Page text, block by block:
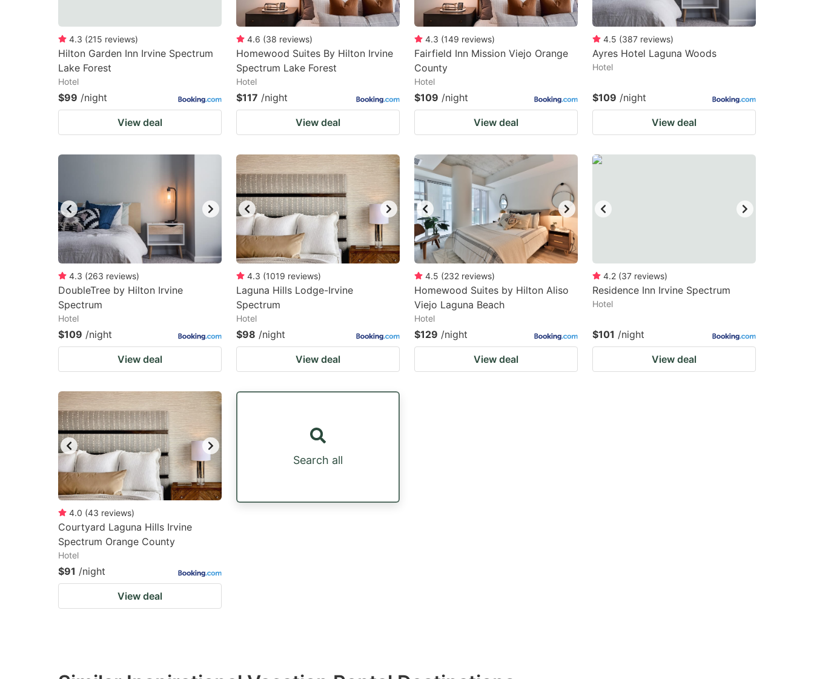
4.3 (215 reviews)
Hilton Garden Inn Irvine Spectrum
Lake Forest
Hotel
$99 /night
View deal
4.6 (38 reviews)
Homewood Suites By Hilton Irvine
Spectrum Lake Forest
Hotel
$117 /night
View deal
4.3 (149 reviews)
Fairfield Inn Mission Viejo Orange
County
Hotel
$109 /night
View deal
4.5 (387 reviews)
Ayres Hotel Laguna Woods
Hotel
$109 /night
View deal
4.3 (263 reviews)
DoubleTree by Hilton Irvine
Spectrum
Hotel
$109 /night
View deal
4.3 (1019 reviews)
Laguna Hills Lodge-Irvine
Spectrum
Hotel
$98 /night
View deal
4.5 (232 reviews)
Homewood Suites by Hilton Aliso
Viejo Laguna Beach
Hotel
$129 /night
View deal
4.2 (37 reviews)
Residence Inn Irvine Spectrum
Hotel
$101 /night
View deal
4.0 (43 reviews)
Courtyard Laguna Hills Irvine
Spectrum Orange County
Hotel
$91 /night
View deal
Search all